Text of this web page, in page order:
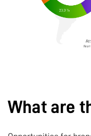
What are